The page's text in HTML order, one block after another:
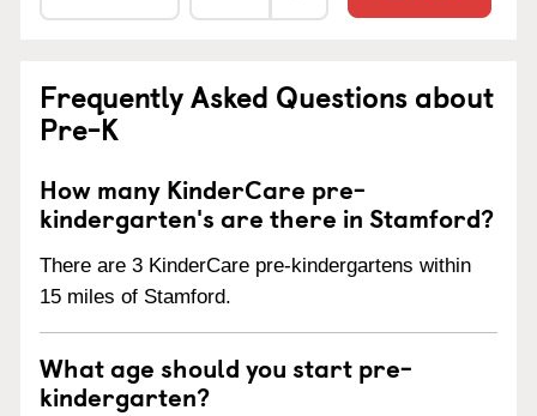
Frequently Asked Questions about
Pre-K
How many KinderCare pre-
kindergarten's are there in Stamford?
There are 3 KinderCare pre-kindergartens within
15 miles of Stamford.
What age should you start pre-
kindergarten?